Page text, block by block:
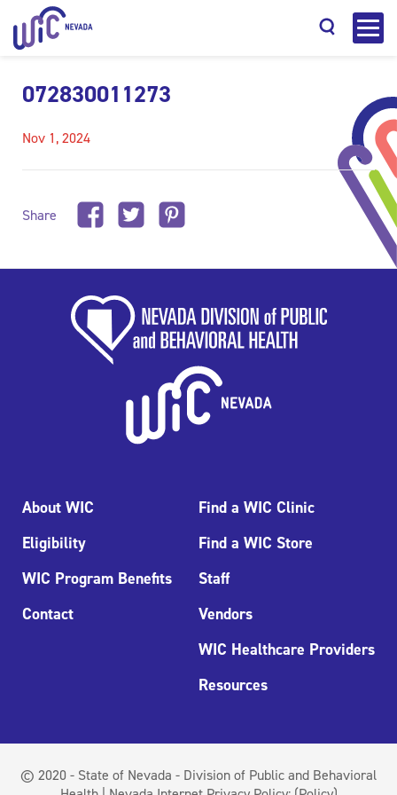
072830011273
Nov 1, 2024
Share
About WIC
Eligibility
WIC Program Benefits
Contact
Find a WIC Clinic
Find a WIC Store
Staff
Vendors
WIC Healthcare Providers
Resources
© 2020 - State of Nevada - Division of Public and Behavioral